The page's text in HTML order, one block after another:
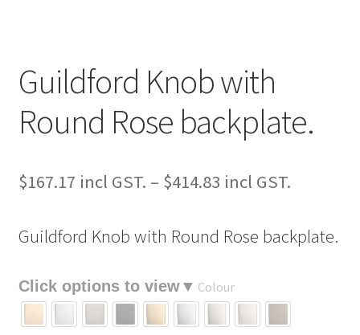
Guildford Knob with
Round Rose backplate.
$167.17 – $414.83
Price
$167.17
$414.83
Guildford Knob with Round Rose backplate.
Colour